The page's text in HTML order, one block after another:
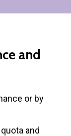
and
or by
and